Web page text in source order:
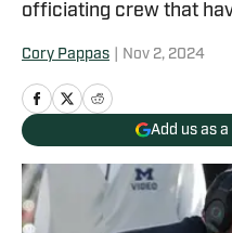
officiating crew that
Cory Pappas Nov 2, 2024
Add us as